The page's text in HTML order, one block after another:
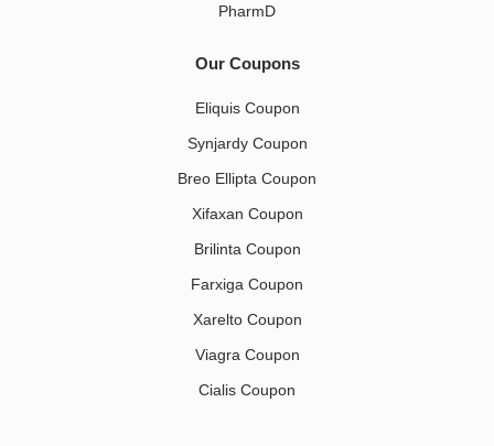
PharmD
Our Coupons
Eliquis Coupon
Synjardy Coupon
Breo Ellipta Coupon
Xifaxan Coupon
Brilinta Coupon
Farxiga Coupon
Xarelto Coupon
Viagra Coupon
Cialis Coupon